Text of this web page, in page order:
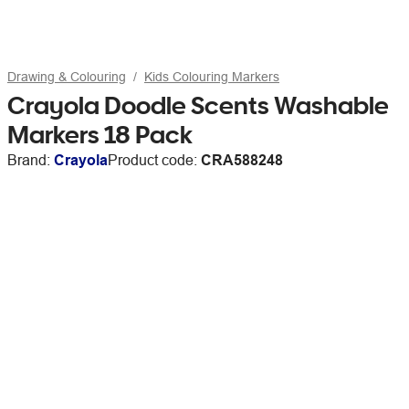
Drawing & Colouring Kids Colouring Markers
Crayola Doodle Scents Washable
Markers 18 Pack
Brand: CrayolaProduct code: CRA588248